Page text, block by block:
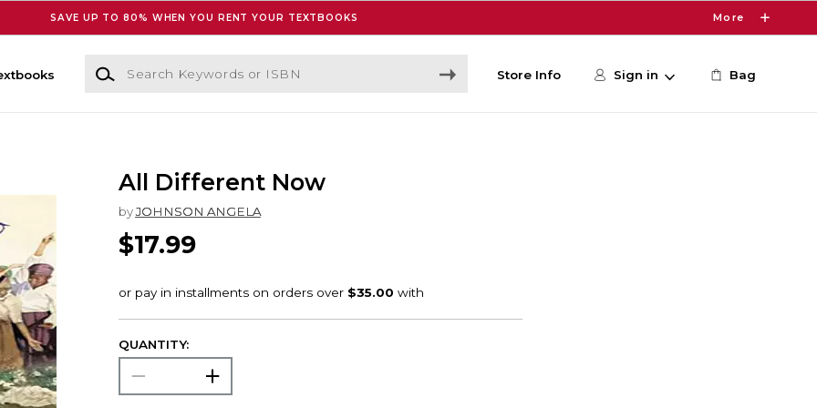
SAVE UP TO 80% WHEN YOU RENT YOUR TEXTBOOKS More
Search Keywords or ISBN
Store Info Sign in Bag
All Different Now
byJOHNSON ANGELA
$17.99
QUANTITY: